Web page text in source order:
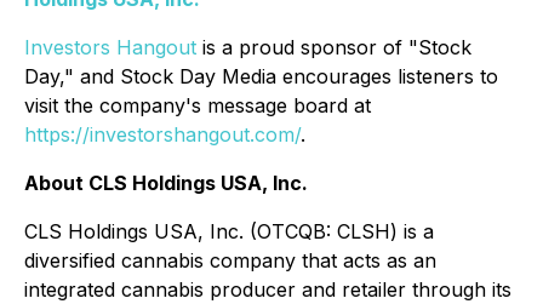
Investors Hangout is a proud sponsor of "Stock
Day," and Stock Day Media encourages listeners to
visit the company's message board at
https://investorshangout.com/.
About CLS Holdings USA, Inc.
CLS Holdings USA, Inc. (OTCQB: CLSH) is a
diversified cannabis company that acts as an
integrated cannabis producer and retailer through its